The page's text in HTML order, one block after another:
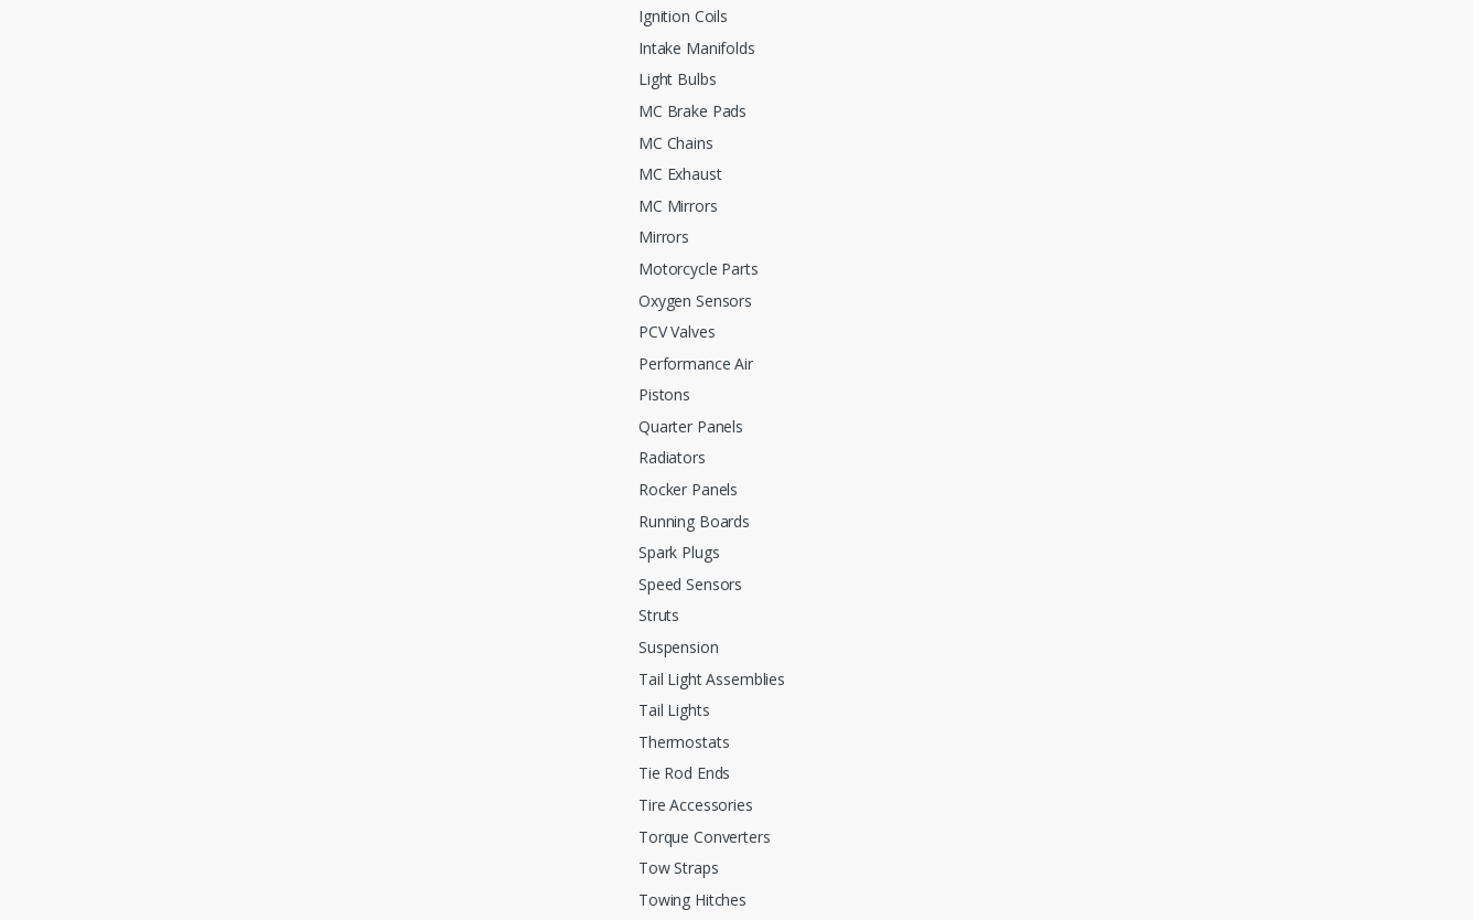
Ignition Coils
Intake Manifolds
Light Bulbs
MC Brake Pads
MC Chains
MC Exhaust
MC Mirrors
Mirrors
Motorcycle Parts
Oxygen Sensors
PCV Valves
Performance Air
Pistons
Quarter Panels
Radiators
Rocker Panels
Running Boards
Spark Plugs
Speed Sensors
Struts
Suspension
Tail Light Assemblies
Tail Lights
Thermostats
Tie Rod Ends
Tire Accessories
Torque Converters
Tow Straps
Towing Hitches